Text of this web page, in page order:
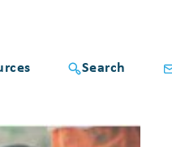
Search